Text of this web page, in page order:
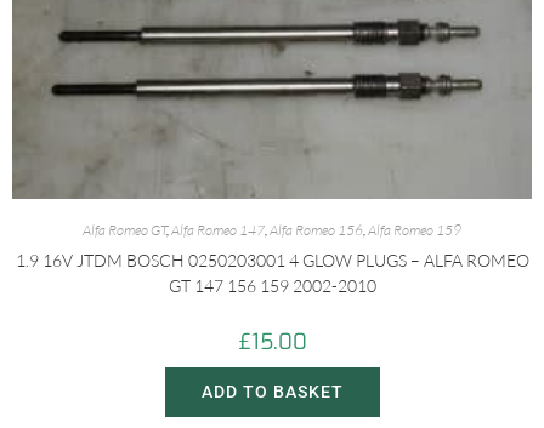
Alfa Romeo GT,Alfa Romeo 147,Alfa Romeo 156,Alfa Romeo 159
1.9 16V JTDM BOSCH 0250203001 4 GLOW PLUGS – ALFA ROMEO
GT 147 156 159 2002-2010
£15.00
ADD TO BASKET